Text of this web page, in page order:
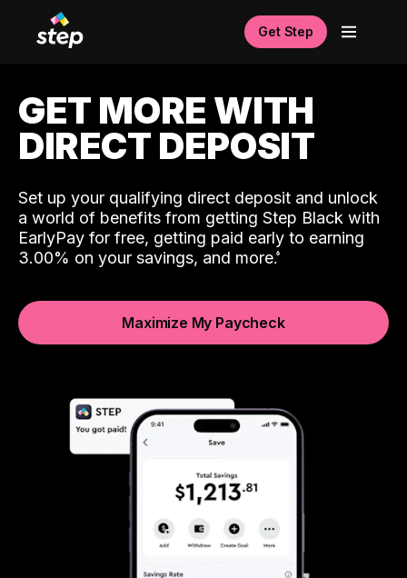
Get Step
GET MORE WITH
DIRECT DEPOSIT
Set up your qualifying direct deposit and unlock
a world of benefits from getting Step Black with
EarlyPay for free, getting paid early to earning
3.00% on your savings, and more.
Maximize My Paycheck